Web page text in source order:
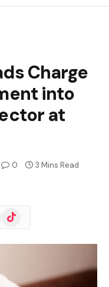
Charge
into
at
0 3 Mins Read
TikTok